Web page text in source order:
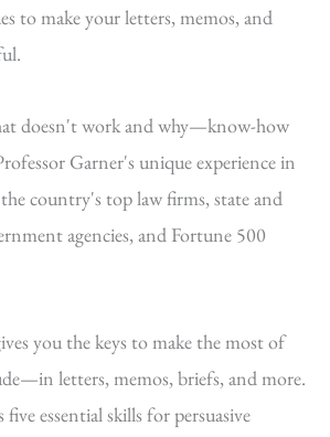
to make your letters, memos, and
doesn't work and why—know-how
Garner's unique experience in
country's top law firms, state and
agencies, and Fortune 500
you the keys to make the most of
letters, memos, briefs, and more.
essential skills for persuasive